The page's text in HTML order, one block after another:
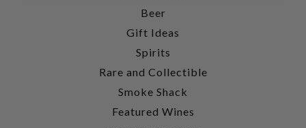
Beer
Gift Ideas
Spirits
Rare and Collectible
Smoke Shack
Featured Wines